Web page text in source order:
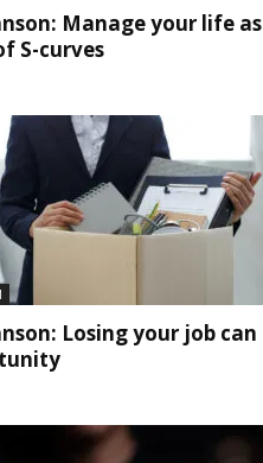
Manage your life as
S-curves
Losing your job can